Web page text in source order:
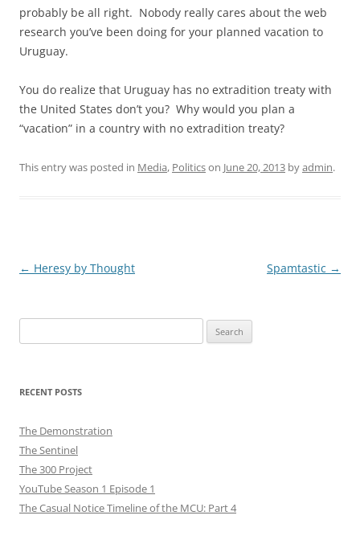
probably be all right. Nobody really cares about the web
research you’ve been doing for your planned vacation to
Uruguay.
You do realize that Uruguay has no extradition treaty with
the United States don’t you? Why would you plan a
“vacation” in a country with no extradition treaty?
This entry was posted in Media, Politicson June 20, 2013 byadmin.
Post
← Heresy by Thought Spamtastic →
for:
RECENT POSTS
The Demonstration
The Sentinel
The 300 Project
YouTube Season 1 Episode 1
The Casual Notice Timeline of the MCU: Part 4